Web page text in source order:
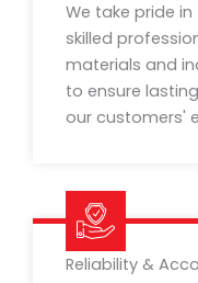
We take pride
skilled
materials and
to ensure
our customers'
Reliability &